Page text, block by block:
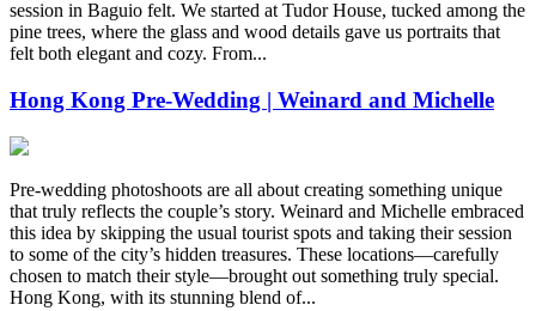
session in Baguio felt. We started at Tudor House, tucked among the
pine trees, where the glass and wood details gave us portraits that
felt both elegant and cozy. From...
Hong Kong Pre-Wedding | Weinard and Michelle
Pre-wedding photoshoots are all about creating something unique
that truly reflects the couple’s story. Weinard and Michelle embraced
this idea by skipping the usual tourist spots and taking their session
to some of the city’s hidden treasures. These locations—carefully
chosen to match their style—brought out something truly special.
Hong Kong, with its stunning blend of...